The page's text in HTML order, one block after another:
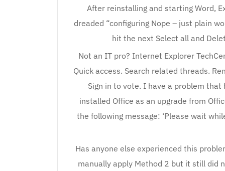
After reinstalling and starting Word,
dreaded “configuring Nope – just plain
hit the next Select all and
Not an IT pro? Internet Explorer
Quick access. Search related threads.
Sign in to vote. I have a problem
installed Office as an upgrade from
the following message: ‘Please wait
Has anyone else experienced this
manually apply Method 2 but it still did